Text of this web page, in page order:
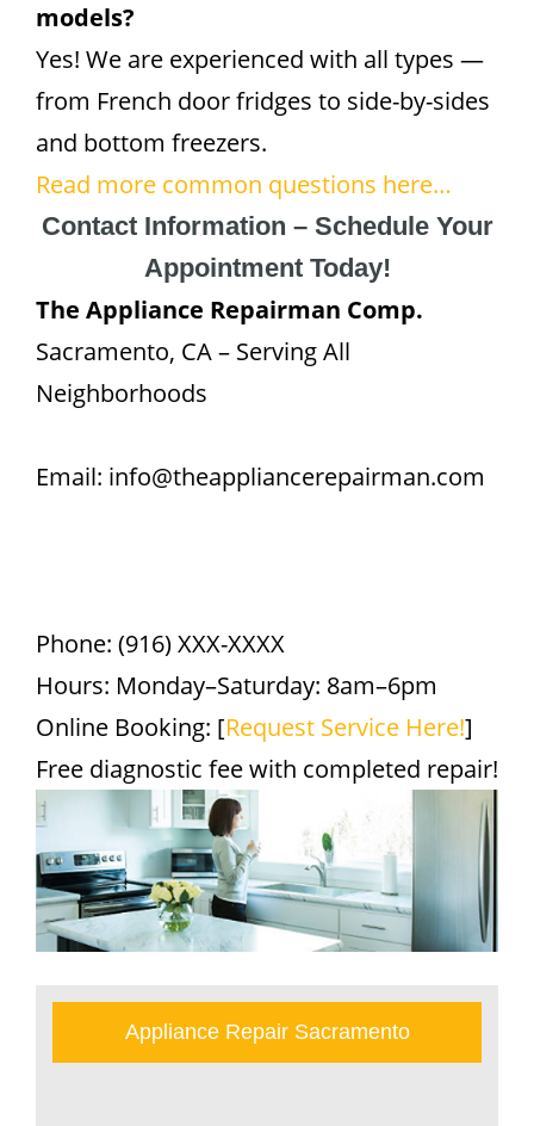
models?
Yes! We are experienced with all types —
from French door fridges to side-by-sides
and bottom freezers.
Read more common questions here…
Contact Information – Schedule Your
Appointment Today!
The Appliance Repairman Comp.
Sacramento, CA – Serving All
Neighborhoods
Email: info@theappliancerepairman.com
Phone: (916) XXX-XXXX
Hours: Monday–Saturday: 8am–6pm
Online Booking: [Request Service Here!]
Free diagnostic fee with completed repair!
Appliance Repair Sacramento